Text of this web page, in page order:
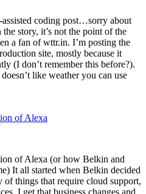
coding post…sorry about
story, it’s not the point of the
a fan of wttr.in. I’m posting the
site, mostly because it
(I don’t remember this before?).
like weather you can use
of Alexa
of Alexa (or how Belkin and
It all started when Belkin decided
things that require cloud support,
I get that business changes and